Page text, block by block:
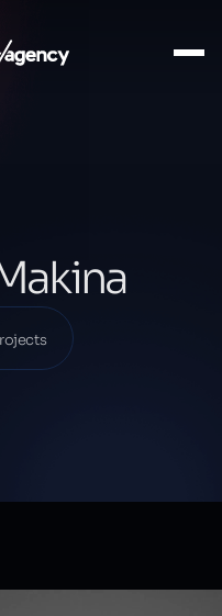
Projects
Design Projects